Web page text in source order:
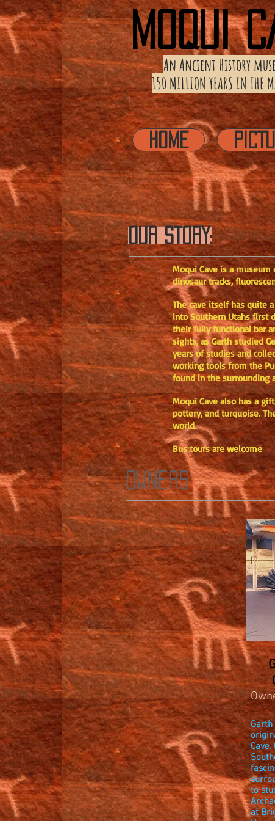
MOQUI
An Ancient History
150 MILLION YEARS IN THE
HOME
OUR STORY:
Moqui Cave is a
dinosaur tracks,
The cave itself has quite
into Southern Utahs first
their fully functional bar
sights, as Garth studied
years of studies and
working tools from the
found in the surrounding
Moqui Cave also has a
pottery, and turquoise.
world.
Bus tours are welcome
OWNERS
to
at